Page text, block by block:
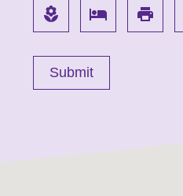
local_florist local_hotel local_printshop